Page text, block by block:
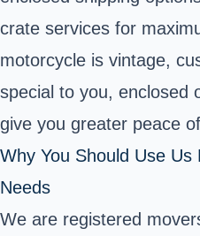
crate services for
motorcycle is vintage,
special to you, enclosed
give you greater peace
Why You Should Use Us
Needs
We are registered